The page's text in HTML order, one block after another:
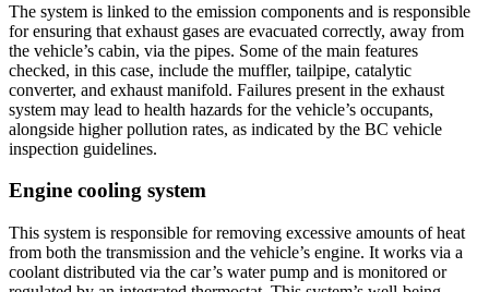
The system is linked to the emission components and is responsible
for ensuring that exhaust gases are evacuated correctly, away from
the vehicle’s cabin, via the pipes. Some of the main features
checked, in this case, include the muffler, tailpipe, catalytic
converter, and exhaust manifold. Failures present in the exhaust
system may lead to health hazards for the vehicle’s occupants,
alongside higher pollution rates, as indicated by the BC vehicle
inspection guidelines.
Engine cooling system
This system is responsible for removing excessive amounts of heat
from both the transmission and the vehicle’s engine. It works via a
coolant distributed via the car’s water pump and is monitored or